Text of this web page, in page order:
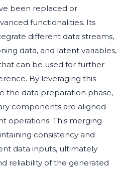
been replaced or
functionalities. Its
different data streams,
data, and latent variables,
can be used for further
By leveraging this
the data preparation phase,
components are aligned
operations. This merging
consistency and
data inputs, ultimately
reliability of the generated